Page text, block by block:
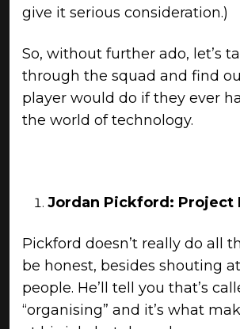
give it serious consideration.)
So, without further ado, let’s
through the squad and find
player would do if they ever
the world of technology.
Jordan Pickford: Project
Pickford doesn’t really do all
be honest, besides shouting
people. He’ll tell you that’s
“organising” and it’s what